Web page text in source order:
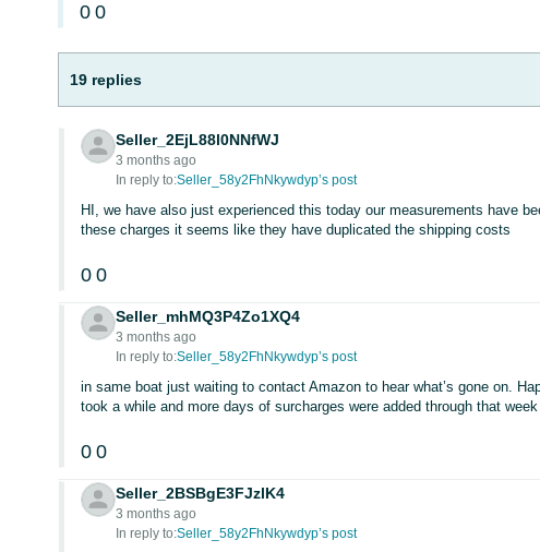
0 0
19 replies
Seller_2EjL88l0NNfWJ
3 months ago
In reply to:Seller_58y2FhNkywdyp’s post
HI, we have also just experienced this today our measurements have
these charges it seems like they have duplicated the shipping costs
0 0
Seller_mhMQ3P4Zo1XQ4
3 months ago
In reply to:Seller_58y2FhNkywdyp’s post
in same boat just waiting to contact Amazon to hear what’s gone on.
took a while and more days of surcharges were added through that week
0 0
Seller_2BSBgE3FJzlK4
3 months ago
In reply to:Seller_58y2FhNkywdyp’s post